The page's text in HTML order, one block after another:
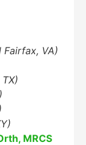
Fairfax, VA)
MRCS